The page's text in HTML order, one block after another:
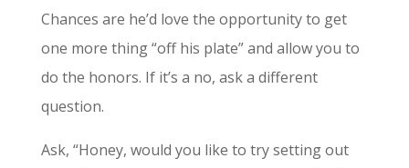
Chances are he’d love the opportunity to get
one more thing “off his plate” and allow you to
do the honors. If it’s a no, ask a different
question.
Ask, “Honey, would you like to try setting out